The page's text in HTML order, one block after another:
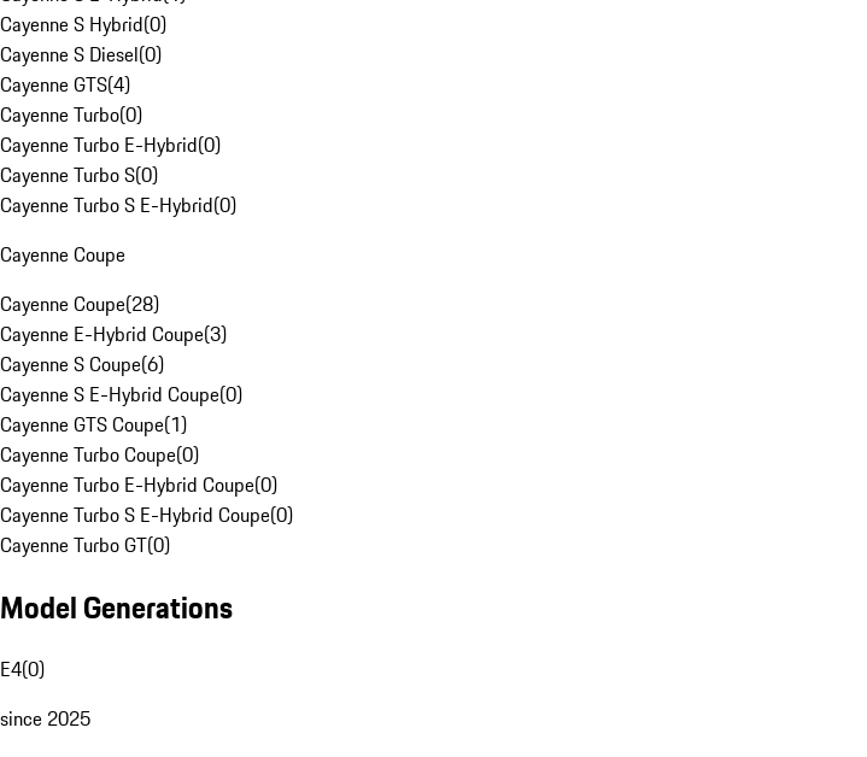
Cayenne S Hybrid(0)
Cayenne S Diesel(0)
Cayenne GTS(4)
Cayenne Turbo(0)
Cayenne Turbo E-Hybrid(0)
Cayenne Turbo S(0)
Cayenne Turbo S E-Hybrid(0)
Cayenne Coupe
Cayenne Coupe(28)
Cayenne E-Hybrid Coupe(3)
Cayenne S Coupe(6)
Cayenne S E-Hybrid Coupe(0)
Cayenne GTS Coupe(1)
Cayenne Turbo Coupe(0)
Cayenne Turbo E-Hybrid Coupe(0)
Cayenne Turbo S E-Hybrid Coupe(0)
Cayenne Turbo GT(0)
Model Generations
E4(0)
since 2025